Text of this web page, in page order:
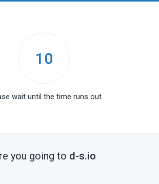
10
wait until the time runs out
you going to d-s.io